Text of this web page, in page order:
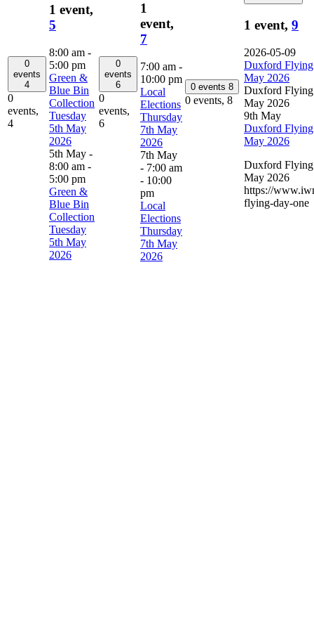
0
events
4
0
events,
4
1 event,
5
8:00 am -
5:00 pm
Green &
Blue Bin
Collection
Tuesday
5th May
2026
5th May -
8:00 am -
5:00 pm
Green &
Blue Bin
Collection
Tuesday
5th May
2026
0
events
6
0
events,
6
1
event,
7
7:00 am -
10:00 pm
Local
Elections
Thursday
7th May
2026
7th May
- 7:00 am
- 10:00
pm
Local
Elections
Thursday
7th May
2026
0 events 8
0 events, 8
1 event, 9
2026-05-09
Duxford
May 2026
Duxford
May 2026
9th May
Duxford
May 2026
Duxford
May 2026
https://
flying-day-one